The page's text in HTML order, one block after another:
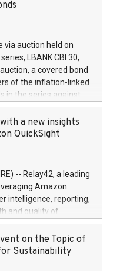
has been
(“MAR”) (save for
in MAR article 5) and
1052, also referred
of shares bought
trading for
via auction held on
LBANK CBI 30,
a covered bond
of the inflation-linked
in the series against
auction. The clean
settlement date is
are rated A+
please call
a new insights
QuickSight
-- Relay42, a leading
Amazon
intelligence, reporting,
and quality of
marketing teams
insights into
all online, offline,
on the Topic of
Sustainability